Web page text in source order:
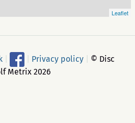
Leaflet
Privacy policy
© Disc
Metrix 2026